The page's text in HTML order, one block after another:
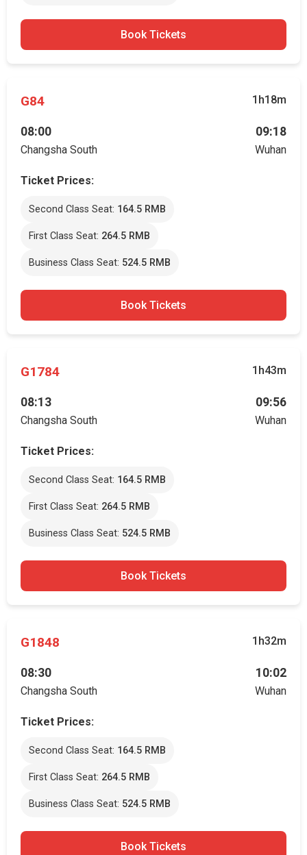
Book Tickets
G84 1h18m
08:00
Changsha South
09:18
Wuhan
Ticket Prices:
Second Class Seat: 164.5 RMB
First Class Seat: 264.5 RMB
Business Class Seat: 524.5 RMB
Book Tickets
G1784 1h43m
08:13
Changsha South
09:56
Wuhan
Ticket Prices:
Second Class Seat: 164.5 RMB
First Class Seat: 264.5 RMB
Business Class Seat: 524.5 RMB
Book Tickets
G1848 1h32m
08:30
Changsha South
10:02
Wuhan
Ticket Prices:
Second Class Seat: 164.5 RMB
First Class Seat: 264.5 RMB
Business Class Seat: 524.5 RMB
Book Tickets